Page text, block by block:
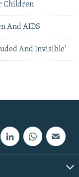
Children
And AIDS
And Invisible'